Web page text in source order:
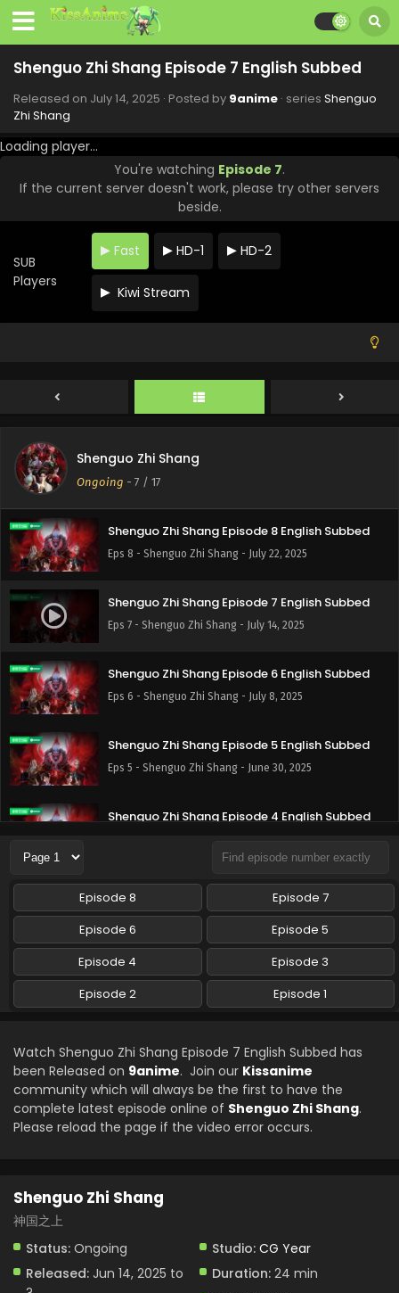
Shenguo Zhi Shang Episode 7 English Subbed
Released on July 14, 2025 · Posted by 9anime · series Shenguo
Zhi Shang
Loading player...
You're watching Episode 7.
If the current server doesn't work, please try other servers
beside.
SUB
Players
Fast HD-1 HD-2
Kiwi Stream
Shenguo Zhi Shang
Ongoing - 7 / 17
Shenguo Zhi Shang Episode 8 English Subbed
Eps 8 - Shenguo Zhi Shang - July 22, 2025
Shenguo Zhi Shang Episode 7 English Subbed
Eps 7 - Shenguo Zhi Shang - July 14, 2025
Shenguo Zhi Shang Episode 6 English Subbed
Eps 6 - Shenguo Zhi Shang - July 8, 2025
Shenguo Zhi Shang Episode 5 English Subbed
Eps 5 - Shenguo Zhi Shang - June 30, 2025
Shenguo Zhi Shang Episode 4 English Subbed
Eps 4 - Shenguo Zhi Shang - June 23, 2025
Shenguo Zhi Shang Episode 3 English Subbed
Eps 3 - Shenguo Zhi Shang - June 19, 2025
Shenguo Zhi Shang Episode 2 English Subbed
Eps 2 - Shenguo Zhi Shang - June 19, 2025
Eps 1 - Shenguo Zhi Shang - June 19, 2025
Episode 8
Episode 7
Episode 6
Episode 5
Episode 4
Episode 3
Episode 2
Episode 1
Watch Shenguo Zhi Shang Episode 7 English Subbed has
been Released on 9anime. Join our Kissanime
community which will always be the first to have the
complete latest episode online of Shenguo Zhi Shang.
Please reload the page if the video error occurs.
Shenguo Zhi Shang
神国之上
Status: Ongoing Studio: CG Year
Released: Jun 14, 2025 to
Duration: 24 min